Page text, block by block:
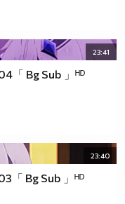
23:41
「 Bg Sub 」ᴴᴰ
23:40
「 Bg Sub 」ᴴᴰ